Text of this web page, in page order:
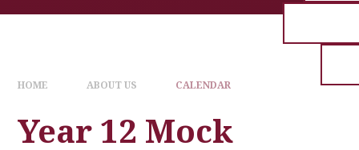
HOME ABOUT US CALENDAR
Year 12 Mock